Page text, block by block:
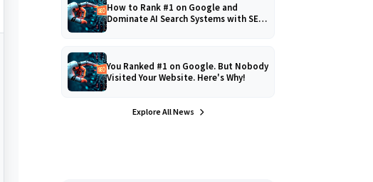
How to Rank #1 on Google and
Dominate AI Search Systems with SEO,
You Ranked #1 on Google. But Nobody
Visited Your Website. Here's Why!
Explore All News